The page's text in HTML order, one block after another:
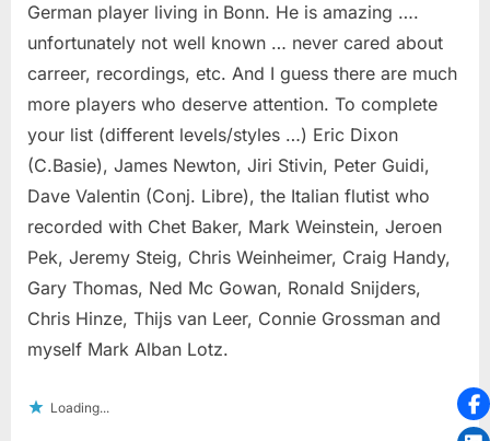
German player living in Bonn. He is amazing ….
unfortunately not well known … never cared about
carreer, recordings, etc. And I guess there are much
more players who deserve attention. To complete
your list (different levels/styles …) Eric Dixon
(C.Basie), James Newton, Jiri Stivin, Peter Guidi,
Dave Valentin (Conj. Libre), the Italian flutist who
recorded with Chet Baker, Mark Weinstein, Jeroen
Pek, Jeremy Steig, Chris Weinheimer, Craig Handy,
Gary Thomas, Ned Mc Gowan, Ronald Snijders,
Chris Hinze, Thijs van Leer, Connie Grossman and
myself Mark Alban Lotz.
Loading...